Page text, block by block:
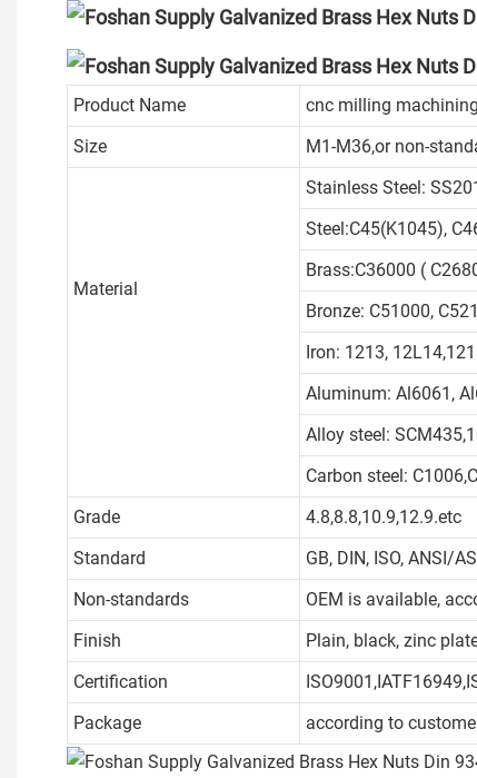
Product Name
cnc milling
Size
M1-M36,or non-
Material
Stainless Steel:
Steel:C45(K1045),
Brass:C36000 (
Bronze: C51000,
Iron: 1213,
Aluminum: Al6061,
Alloy steel:
Carbon steel:
Grade
4.8,8.8,10.9,12.9.etc
Standard
GB, DIN, ISO, ANSI/
Non-standards
OEM is available,
Finish
Plain, black, zinc
Certification
Package
according to